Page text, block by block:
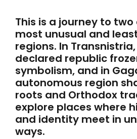
This is a journey to two
most unusual and
regions. In
declared republic
symbolism, and in
autonomous region
roots and Orthodox
explore places where
and identity meet in
ways.